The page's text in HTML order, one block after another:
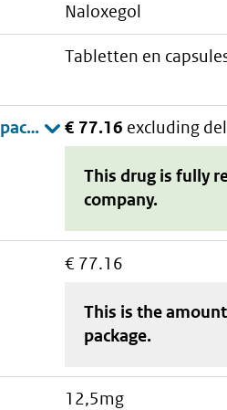
naloxegol
tabletten en
€ 77.16 excluding
This drug is fully
company.
€ 77.16
This is the
package.
12,5mg